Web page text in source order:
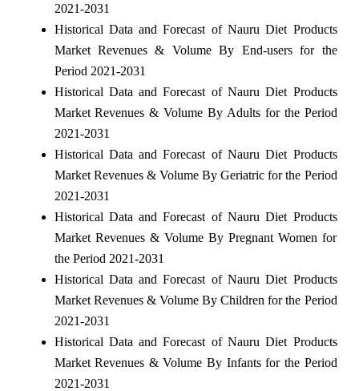
2021-2031
Historical Data and Forecast of Nauru Diet Products
Market Revenues & Volume By End-users for the
Period 2021-2031
Historical Data and Forecast of Nauru Diet Products
Market Revenues & Volume By Adults for the Period
2021-2031
Historical Data and Forecast of Nauru Diet Products
Market Revenues & Volume By Geriatric for the Period
2021-2031
Historical Data and Forecast of Nauru Diet Products
Market Revenues & Volume By Pregnant Women for
the Period 2021-2031
Historical Data and Forecast of Nauru Diet Products
Market Revenues & Volume By Children for the Period
2021-2031
Historical Data and Forecast of Nauru Diet Products
Market Revenues & Volume By Infants for the Period
2021-2031